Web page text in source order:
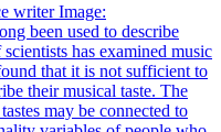
writer Image:
been used to describe
has examined music
that it is not sufficient to
their musical taste. The
may be connected to